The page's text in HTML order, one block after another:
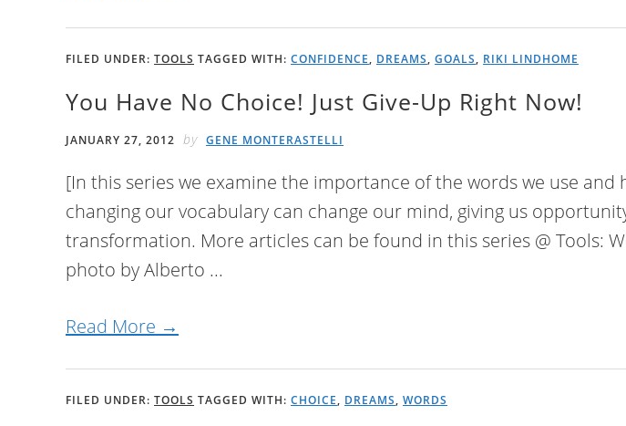
FILED UNDER: TOOLS TAGGED WITH: CONFIDENCE, DREAMS, GOALS, RIKI LINDHOME
You Have No Choice! Just Give-Up Right Now!
JANUARY 27, 2012 by GENE MONTERASTELLI
[In this series we examine the importance of the words we use and
changing our vocabulary can change our mind, giving us
transformation. More articles can be found in this series @ Tools:
photo by Alberto ...
Read More →
FILED UNDER: TOOLS TAGGED WITH: CHOICE, DREAMS, WORDS